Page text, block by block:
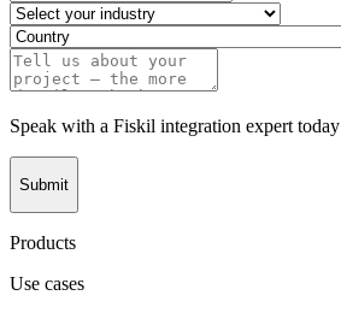
Speak with a Fiskil integration expert today
Submit
Products
Use cases